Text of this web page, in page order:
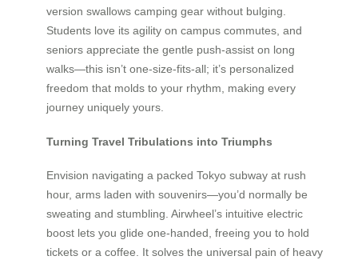
version swallows camping gear without bulging.
Students love its agility on campus commutes, and
seniors appreciate the gentle push-assist on long
walks—this isn’t one-size-fits-all; it’s personalized
freedom that molds to your rhythm, making every
journey uniquely yours.
Turning Travel Tribulations into Triumphs
Envision navigating a packed Tokyo subway at rush
hour, arms laden with souvenirs—you’d normally be
sweating and stumbling. Airwheel’s intuitive electric
boost lets you glide one-handed, freeing you to hold
tickets or a coffee. It solves the universal pain of heavy